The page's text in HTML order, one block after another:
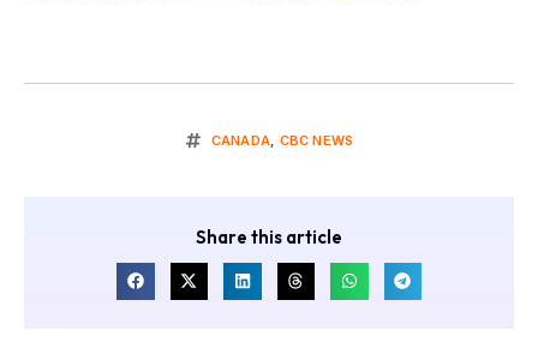
CANADA CBC NEWS
Share this article